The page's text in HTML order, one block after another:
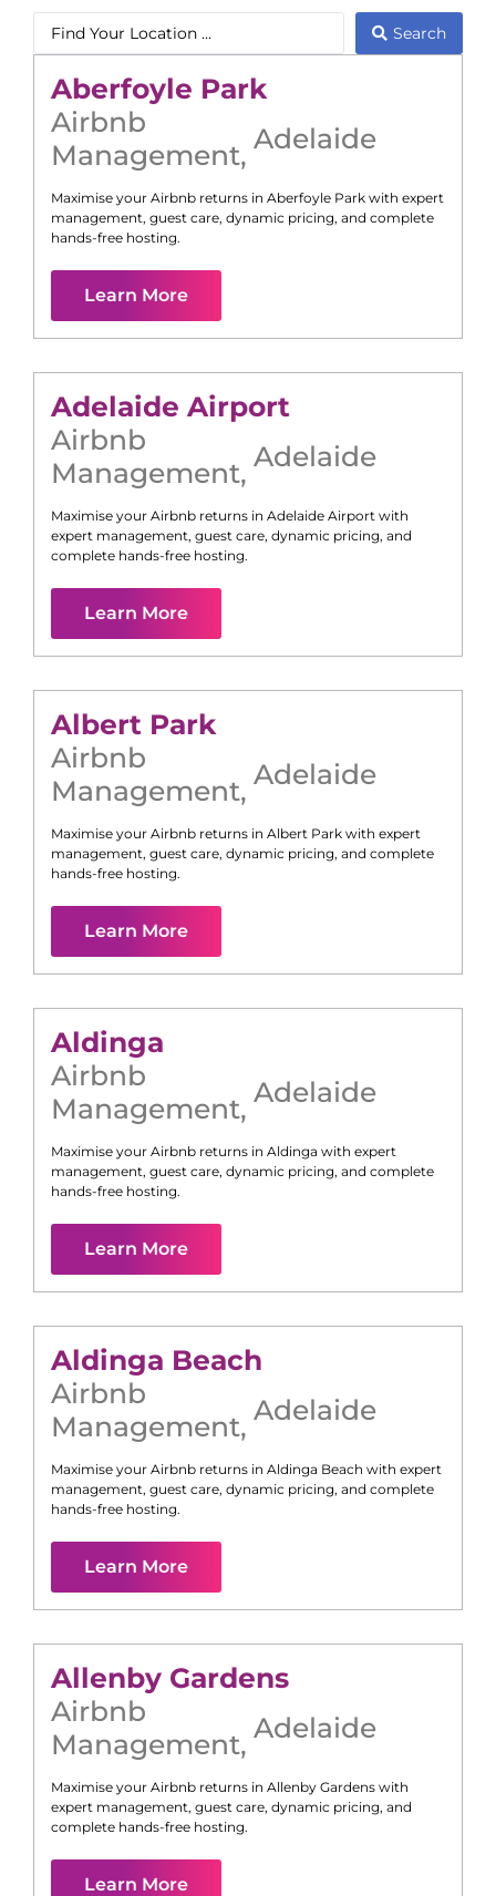
Search
Aberfoyle Park
Airbnb
Management, Adelaide
Maximise your Airbnb returns in Aberfoyle Park with expert
management, guest care, dynamic pricing, and complete
hands-free hosting.
Learn More
Adelaide Airport
Airbnb
Management, Adelaide
Maximise your Airbnb returns in Adelaide Airport with
expert management, guest care, dynamic pricing, and
complete hands-free hosting.
Learn More
Albert Park
Airbnb
Management, Adelaide
Maximise your Airbnb returns in Albert Park with expert
management, guest care, dynamic pricing, and complete
hands-free hosting.
Learn More
Aldinga
Airbnb
Management, Adelaide
Maximise your Airbnb returns in Aldinga with expert
management, guest care, dynamic pricing, and complete
hands-free hosting.
Learn More
Aldinga Beach
Airbnb
Management, Adelaide
Maximise your Airbnb returns in Aldinga Beach with expert
management, guest care, dynamic pricing, and complete
hands-free hosting.
Learn More
Allenby Gardens
Airbnb
Management, Adelaide
Maximise your Airbnb returns in Allenby Gardens with
expert management, guest care, dynamic pricing, and
complete hands-free hosting.
Learn More